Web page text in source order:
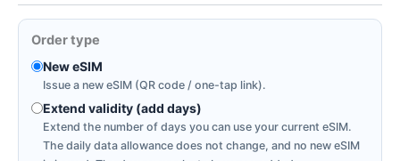
Order type
New eSIM
Issue a new eSIM (QR code / one-tap link).
Extend validity (add days)
Extend the number of days you can use your current eSIM.
The daily data allowance does not change, and no new eSIM